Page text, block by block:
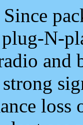
Since
N-
and
loss